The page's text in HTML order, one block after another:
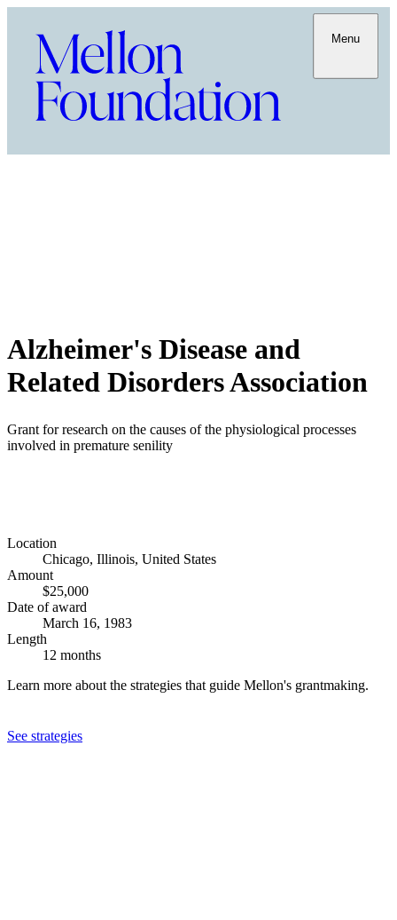
Menu
Alzheimer's Disease and
Related Disorders Association
Grant for research on the causes of the physiological processes
involved in premature senility
Location
Chicago, Illinois, United States
Amount
$25,000
Date of award
March 16, 1983
Length
12 months
Learn more about the strategies that guide Mellon's grantmaking.
See strategies